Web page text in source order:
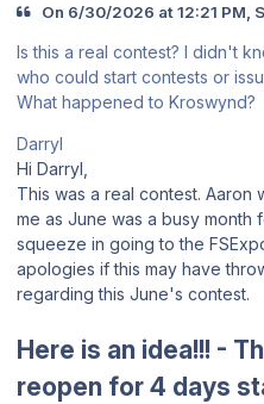
On 6/30/2026 at 12:21 PM,
Is this a real contest? I didn't
who could start contests or
What happened to Kroswynd?
Darryl
Hi Darryl,
This was a real contest.
me as June was a busy month
squeeze in going to the
apologies if this may have
regarding this June's contest.
Here is an idea!!! -
reopen for 4 days